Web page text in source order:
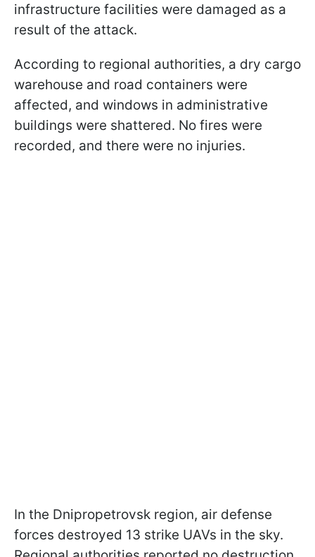
infrastructure facilities were damaged as a
result of the attack.
According to regional authorities, a dry cargo
warehouse and road containers were
affected, and windows in administrative
buildings were shattered. No fires were
recorded, and there were no injuries.
In the Dnipropetrovsk region, air defense
forces destroyed 13 strike UAVs in the sky.